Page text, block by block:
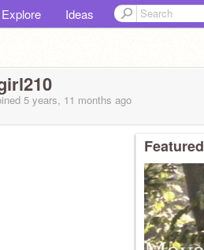
Explore Ideas
5 years, 11 months ago